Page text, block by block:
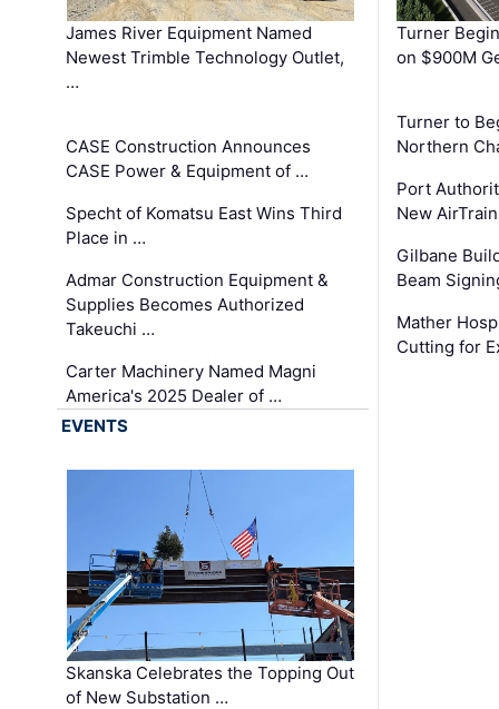
James River Equipment Named
Newest Trimble Technology Outlet,
…
CASE Construction Announces
CASE Power & Equipment of …
Specht of Komatsu East Wins Third
Place in …
Admar Construction Equipment &
Supplies Becomes Authorized
Takeuchi …
Carter Machinery Named Magni
America's 2025 Dealer of …
Turner
on $900M
Turner to
Northern
Port
New
Gilbane
Beam
Mather
Cutting for
EVENTS
Skanska Celebrates the Topping Out
of New Substation …